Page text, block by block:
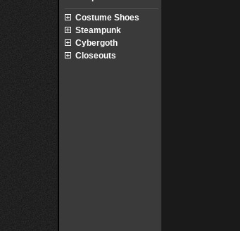
Costume Shoes
Steampunk
Cybergoth
Closeouts